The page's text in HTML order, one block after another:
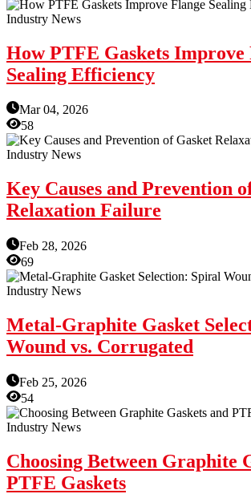
Industry News
How PTFE Gaskets Improve
Sealing Efficiency
Mar 04, 2026
58
Industry News
Key Causes and Prevention
Relaxation Failure
Feb 28, 2026
69
Industry News
Metal-Graphite Gasket
Wound vs. Corrugated
Feb 25, 2026
54
Industry News
Choosing Between Graphite
PTFE Gaskets